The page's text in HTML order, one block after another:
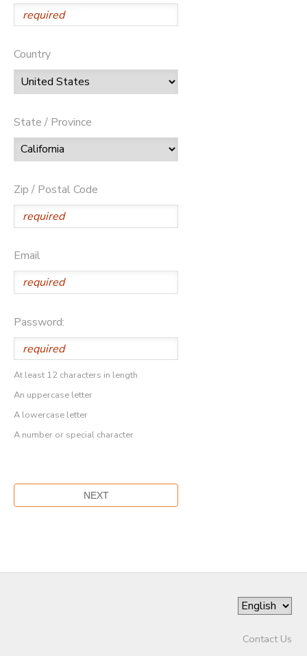
Country
State / Province
Zip / Postal Code
Email
Password:
At least 12 characters in length
An uppercase letter
A lowercase letter
A number or special character
Contact Us